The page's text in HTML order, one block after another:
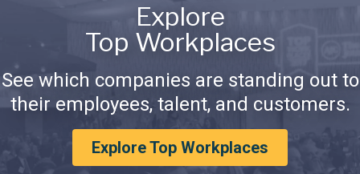
Explore
Top Workplaces
See which companies are standing out to
their employees, talent, and customers.
Explore Top Workplaces